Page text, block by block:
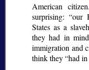
American citizen.
surprising:
our
States as a
they had in
immigration and
think they had